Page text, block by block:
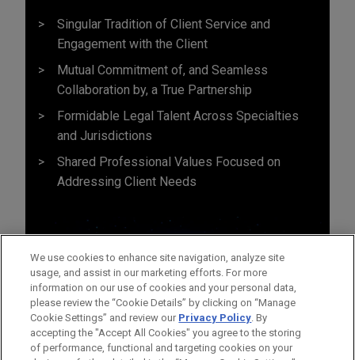
Singular Tradition of Client Service and
Engagement with the Client
Mutual Commitment of, and Seamless
Collaboration by, a True Partnership
Formidable Legal Talent Across Specialties
and Jurisdictions
Shared Professional Values Focused on
Addressing Client Needs
We use cookies to enhance site navigation, analyze site
usage, and assist in our marketing efforts. For more
information on our use of cookies and your personal data,
please review the “Cookie Details” by clicking on “Manage
Cookie Settings” and review our Privacy Policy. By
accepting the "Accept All Cookies" you agree to the storing
of performance, functional and targeting cookies on your